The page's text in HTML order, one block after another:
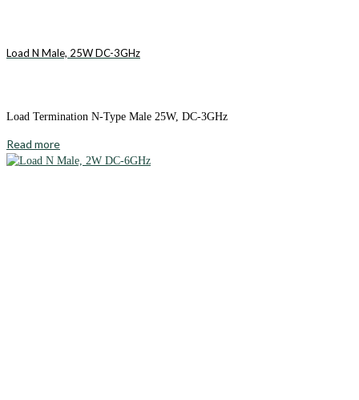
Load N Male, 25W DC-3GHz
Load Termination N-Type Male 25W, DC-3GHz
Read more